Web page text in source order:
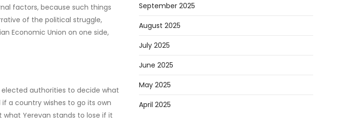
factors, because such things
of the political struggle,
Economic Union on one side,
elected authorities to decide what
a country wishes to go its own
Yerevan stands to lose if it
September 2025
August 2025
July 2025
June 2025
May 2025
April 2025